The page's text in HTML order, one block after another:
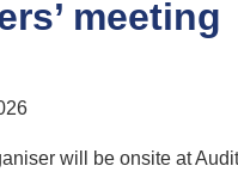
meeting
will be onsite at